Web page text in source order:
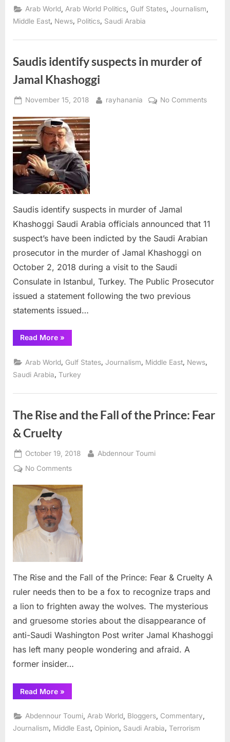
with
Saudi
Arabia”
Arab World Arab World Politics Gulf States ,Journalism
Middle East, News, Politics, Saudi Arabia
Saudis identify suspects in murder of
Jamal Khashoggi
Posted
November 15, 2018 By
rayhanania No Commentson
Saudis identify suspects in murder of Jamal
Khashoggi Saudi Arabia officials announced that 11
suspect’s have been indicted by the Saudi Arabian
prosecutor in the murder of Jamal Khashoggi on
October 2, 2018 during a visit to the Saudi
Consulate in Istanbul, Turkey. The Public Prosecutor
issued a statement following the two previous
statements issued…
Read More“Saudis
identify
in
murder
of
Jamal
»
Arab World Gulf States ,Journalism Middle East News
Saudi Arabia Turkey
The Rise and the Fall of the Prince: Fear
& Cruelty
Posted
on
October 19, 2018 By
Abdennour Toumi
No Commentson
Rise
the
Fall
of
the
Prince:
Fear
Cruelty
The Rise and the Fall of the Prince: Fear & Cruelty A
ruler needs then to be a fox to recognize traps and
a lion to frighten away the wolves. The mysterious
and gruesome stories about the disappearance of
anti-Saudi Washington Post writer Jamal Khashoggi
has left many people wondering and afraid. A
former insider…
Read More“The
Rise
the
Fall
of
»
Abdennour Toumi Arab World Bloggers Commentary
Journalism, Middle East, Opinion, Saudi Arabia, Terrorism